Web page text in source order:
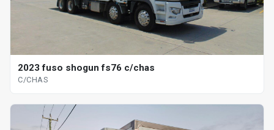
2023 fuso shogun fs76 c/chas
C/CHAS